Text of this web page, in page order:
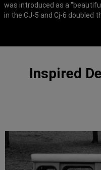
was introduced as a
in the CJ-5 and Cj-6 doubled
Inspired